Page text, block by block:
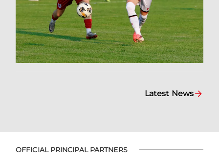
Latest News
OFFICIAL PRINCIPAL PARTNERS